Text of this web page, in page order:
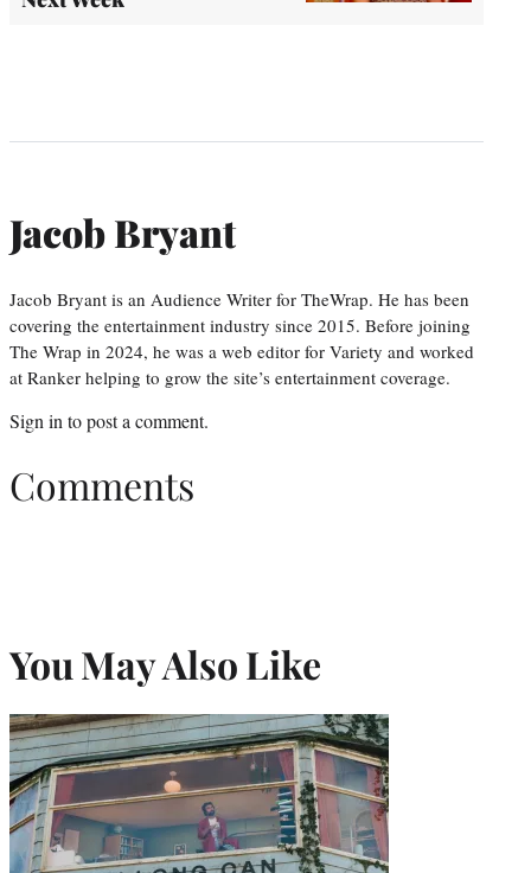
Jacob Bryant
Jacob Bryant is an Audience Writer for TheWrap. He has been
covering the entertainment industry since 2015. Before joining
The Wrap in 2024, he was a web editor for Variety and worked
at Ranker helping to grow the site’s entertainment coverage.
Sign in to post a comment.
Comments
You May Also Like